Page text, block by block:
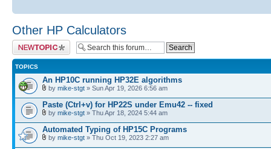
Other HP Calculators
Post a new topic
TOPICS
An HP10C running HP32E algorithms
by mike-stgt » Sun Apr 19, 2026 6:56 am
Paste (Ctrl+v) for HP22S under Emu42 -- fixed
by mike-stgt » Thu Apr 18, 2024 5:44 am
Automated Typing of HP15C Programs
by mike-stgt » Thu Oct 19, 2023 2:27 am